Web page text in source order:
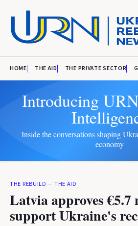
HOME THE AID THE PRIVATE SECTOR
Introducing
Inside the conversations shaping
economy
THE REBUILD — THE AID
Latvia approves
support Ukraine's